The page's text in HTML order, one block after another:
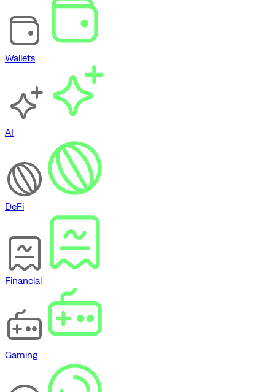
Wallets
AI
DeFi
Financial
Gaming